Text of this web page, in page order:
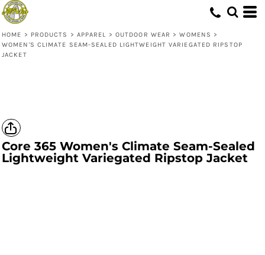
HOME > PRODUCTS > APPAREL > OUTDOOR WEAR > WOMENS >
WOMEN'S CLIMATE SEAM-SEALED LIGHTWEIGHT VARIEGATED RIPSTOP
JACKET
Core 365 Women's Climate Seam-Sealed
Lightweight Variegated Ripstop Jacket